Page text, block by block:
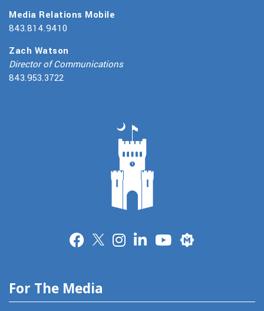
Media Relations Mobile
843.814.9410
Zach Watson
Director of Communications
843.953.3722
Merit
For The Media